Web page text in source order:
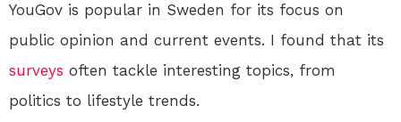
YouGov is popular in Sweden for its focus on
public opinion and current events. I found that its
surveys often tackle interesting topics, from
politics to lifestyle trends.